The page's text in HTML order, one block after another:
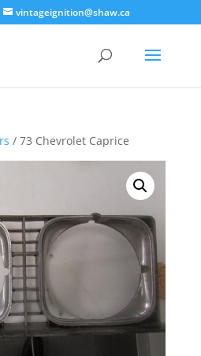
vintageignition@shaw.ca
/ 73 Chevrolet Caprice